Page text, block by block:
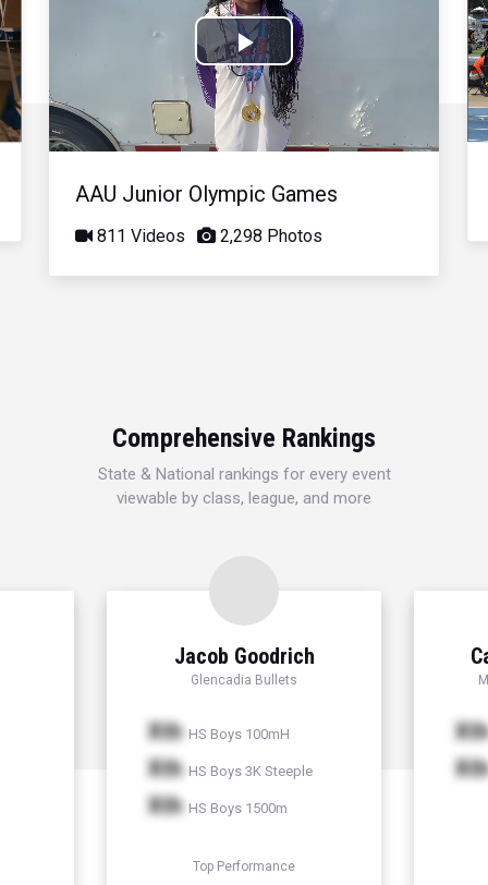
Play
Video
AAU Junior Olympic Games
811 Videos 2,298 Photos
Comprehensive Rankings
State & National rankings for every event
viewable by class, league, and more
Jacob Goodrich
Glencadia Bullets
Xth HS Boys 100mH
Xth HS Boys 3K Steeple
Xth HS Boys 1500m
Top Performance
Xth
Xth